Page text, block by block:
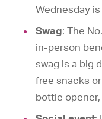
Wednesday
Swag: The
in-person
swag is a big
free snacks
bottle